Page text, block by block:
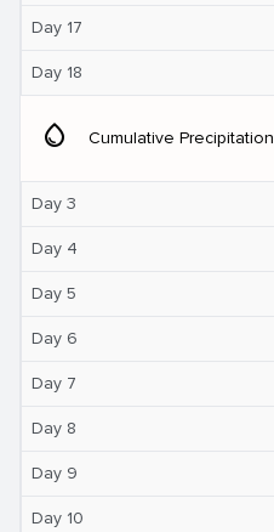
Day 17
Day 18
water_drop Cumulative Precipitation
Day 3
Day 4
Day 5
Day 6
Day 7
Day 8
Day 9
Day 10